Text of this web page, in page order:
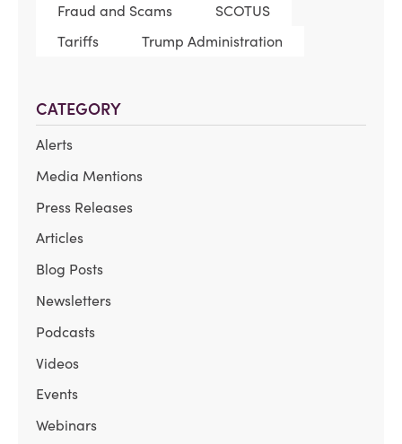
Fraud and Scams
SCOTUS
Tariffs
Trump Administration
CATEGORY
Alerts
Media Mentions
Press Releases
Articles
Blog Posts
Newsletters
Podcasts
Videos
Events
Webinars